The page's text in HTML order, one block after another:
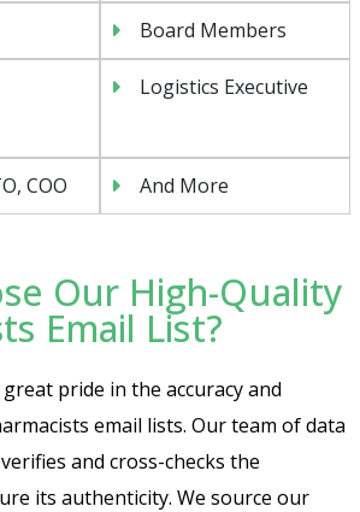
Board Members
Logistics Executive
COO And More
Our High-Quality
Email List?
pride in the accuracy and
email lists. Our team of data
and cross-checks the
its authenticity. We source our